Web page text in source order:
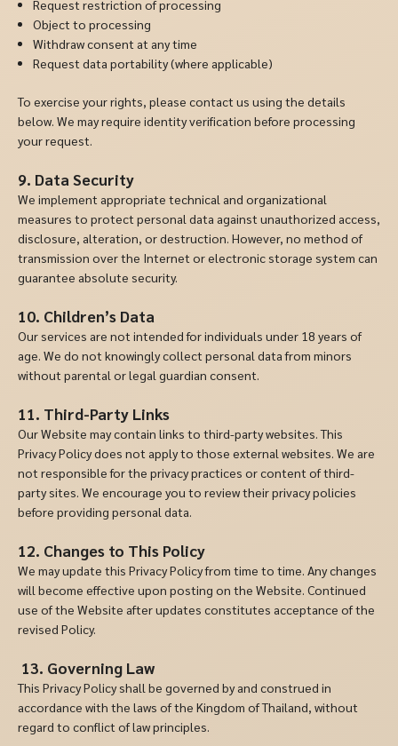
Request restriction of processing
Object to processing
Withdraw consent at any time
Request data portability (where applicable)
To exercise your rights, please contact us using the details
below. We may require identity verification before processing
your request.
9. Data Security
We implement appropriate technical and organizational
measures to protect personal data against unauthorized access,
disclosure, alteration, or destruction. However, no method of
transmission over the Internet or electronic storage system can
guarantee absolute security.
10. Children’s Data
Our services are not intended for individuals under 18 years of
age. We do not knowingly collect personal data from minors
without parental or legal guardian consent.
11. Third-Party Links
Our Website may contain links to third-party websites. This
Privacy Policy does not apply to those external websites. We are
not responsible for the privacy practices or content of third-
party sites. We encourage you to review their privacy policies
before providing personal data.
12. Changes to This Policy
We may update this Privacy Policy from time to time. Any changes
will become effective upon posting on the Website. Continued
use of the Website after updates constitutes acceptance of the
revised Policy.
13. Governing Law
This Privacy Policy shall be governed by and construed in
accordance with the laws of the Kingdom of Thailand, without
regard to conflict of law principles.